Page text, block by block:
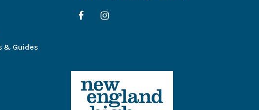
& Guides